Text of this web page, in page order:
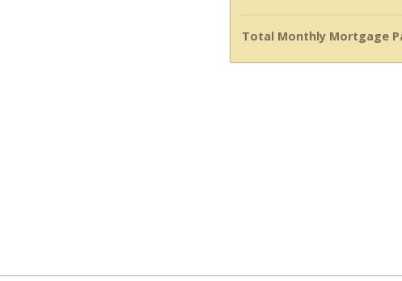
Total Monthly Mortgage